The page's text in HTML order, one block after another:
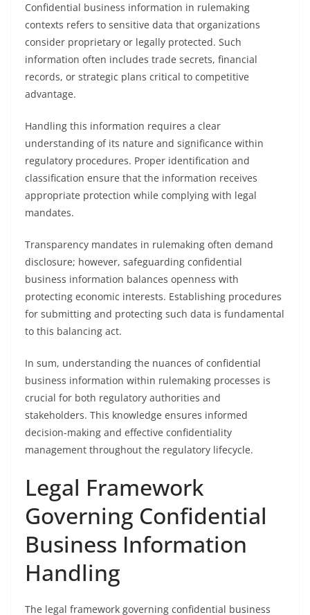
Confidential business information in rulemaking
contexts refers to sensitive data that organizations
consider proprietary or legally protected. Such
information often includes trade secrets, financial
records, or strategic plans critical to competitive
advantage.
Handling this information requires a clear
understanding of its nature and significance within
regulatory procedures. Proper identification and
classification ensure that the information receives
appropriate protection while complying with legal
mandates.
Transparency mandates in rulemaking often demand
disclosure; however, safeguarding confidential
business information balances openness with
protecting economic interests. Establishing procedures
for submitting and protecting such data is fundamental
to this balancing act.
In sum, understanding the nuances of confidential
business information within rulemaking processes is
crucial for both regulatory authorities and
stakeholders. This knowledge ensures informed
decision-making and effective confidentiality
management throughout the regulatory lifecycle.
Legal Framework
Governing Confidential
Business Information
Handling
The legal framework governing confidential business